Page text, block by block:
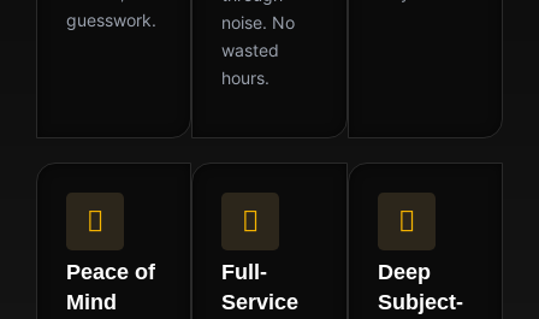
guesswork.
noise. No
wasted
hours.
Peace of
Mind
Full-
Service
Deep
Subject-